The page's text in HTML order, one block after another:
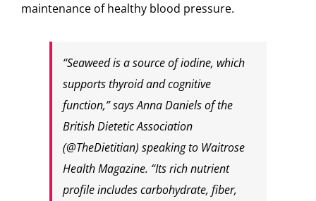
maintenance of healthy blood pressure.
“Seaweed is a source of iodine, which
supports thyroid and cognitive
function,” says Anna Daniels of the
British Dietetic Association
(@TheDietitian) speaking to Waitrose
Health Magazine. “Its rich nutrient
profile includes carbohydrate, fiber,